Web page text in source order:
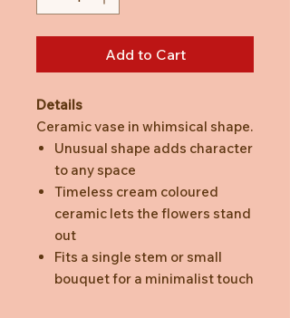
Add to Cart
Details
Ceramic vase in whimsical shape.
Unusual shape adds character
to any space
Timeless cream coloured
ceramic lets the flowers stand
out
Fits a single stem or small
bouquet for a minimalist touch